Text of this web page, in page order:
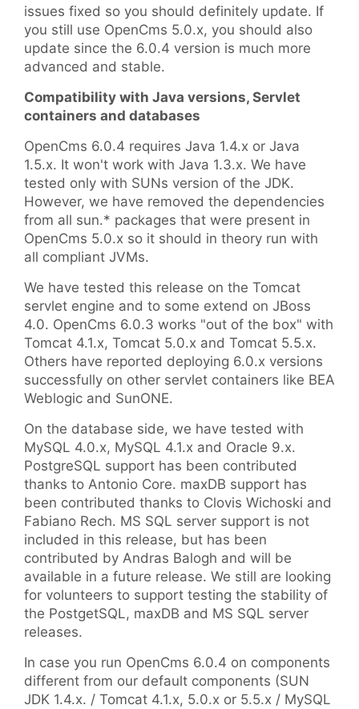
issues fixed so you should definitely update. If
you still use OpenCms 5.0.x, you should also
update since the 6.0.4 version is much more
advanced and stable.
Compatibility with Java versions, Servlet
containers and databases
OpenCms 6.0.4 requires Java 1.4.x or Java
1.5.x. It won't work with Java 1.3.x. We have
tested only with SUNs version of the JDK.
However, we have removed the dependencies
from all sun.* packages that were present in
OpenCms 5.0.x so it should in theory run with
all compliant JVMs.
We have tested this release on the Tomcat
servlet engine and to some extend on JBoss
4.0. OpenCms 6.0.3 works "out of the box" with
Tomcat 4.1.x, Tomcat 5.0.x and Tomcat 5.5.x.
Others have reported deploying 6.0.x versions
successfully on other servlet containers like BEA
Weblogic and SunONE.
On the database side, we have tested with
MySQL 4.0.x, MySQL 4.1.x and Oracle 9.x.
PostgreSQL support has been contributed
thanks to Antonio Core. maxDB support has
been contributed thanks to Clovis Wichoski and
Fabiano Rech. MS SQL server support is not
included in this release, but has been
contributed by Andras Balogh and will be
available in a future release. We still are looking
for volunteers to support testing the stability of
the PostgetSQL, maxDB and MS SQL server
releases.
In case you run OpenCms 6.0.4 on components
different from our default components (SUN
JDK 1.4.x. / Tomcat 4.1.x, 5.0.x or 5.5.x / MySQL